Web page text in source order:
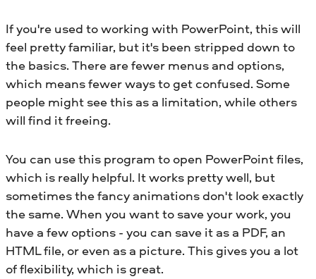
If you're used to working with PowerPoint, this will
feel pretty familiar, but it's been stripped down to
the basics. There are fewer menus and options,
which means fewer ways to get confused. Some
people might see this as a limitation, while others
will find it freeing.
You can use this program to open PowerPoint files,
which is really helpful. It works pretty well, but
sometimes the fancy animations don't look exactly
the same. When you want to save your work, you
have a few options - you can save it as a PDF, an
HTML file, or even as a picture. This gives you a lot
of flexibility, which is great.